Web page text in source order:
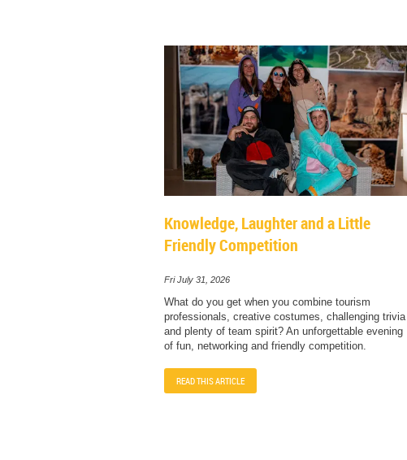
Knowledge, Laughter and a Little
Friendly Competition
Fri July 31, 2026
What do you get when you combine tourism
professionals, creative costumes, challenging trivia
and plenty of team spirit? An unforgettable evening
of fun, networking and friendly competition.
READ THIS ARTICLE